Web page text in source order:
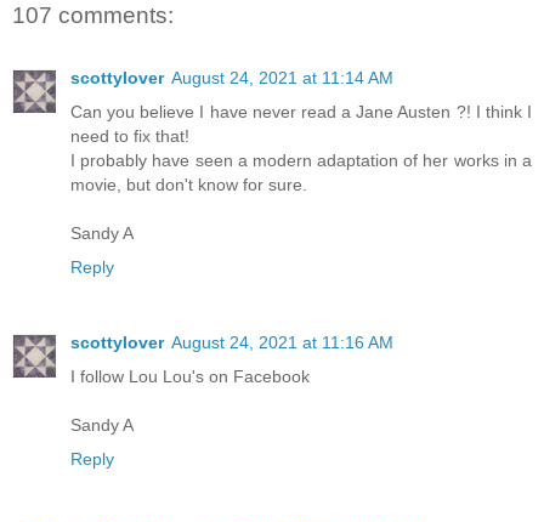
107 comments:
scottylover August 24, 2021 at 11:14 AM
Can you believe I have never read a Jane Austen ?! I think I
need to fix that!
I probably have seen a modern adaptation of her works in a
movie, but don't know for sure.
Sandy A
Reply
scottylover August 24, 2021 at 11:16 AM
I follow Lou Lou's on Facebook
Sandy A
Reply